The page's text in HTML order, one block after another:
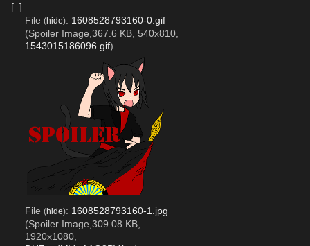
[–]
File (hide): 1608528793160-0.gif
(Spoiler Image,367.6 KB, 540x810,
1543015186096.gif)
File (hide): 1608528793160-1.jpg
(Spoiler Image,309.08 KB,
1920x1080,